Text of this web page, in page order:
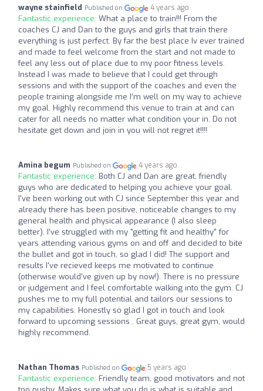
wayne stainfield Published on 4 years ago
Fantastic experience: What a place to train!!! From the
coaches CJ and Dan to the guys and girls that train there
everything is just perfect. By far the best place Iv ever trained
and made to feel welcome from the start and not made to
feel any less out of place due to my poor fitness levels.
Instead I was made to believe that I could get through
sessions and with the support of the coaches and even the
people training alongside me I’m well on my way to achieve
my goal. Highly recommend this venue to train at and can
cater for all needs no matter what condition your in. Do not
hesitate get down and join in you will not regret it!!!!
Amina begum Published on 4 years ago
Fantastic experience: Both CJ and Dan are great, friendly
guys who are dedicated to helping you achieve your goal.
I've been working out with CJ since September this year and
already there has been positive, noticeable changes to my
general health and physical appearance (I also sleep
better). I've struggled with my "getting fit and healthy" for
years attending various gyms on and off and decided to bite
the bullet and got in touch, so glad I did! The support and
results I've recieved keeps me motivated to continue
(otherwise would've given up by now!). There is no pressure
or judgement and I feel comfortable walking into the gym. CJ
pushes me to my full potential and tailors our sessions to
my capabilities. Honestly so glad I got in touch and look
forward to upcoming sessions . Great guys, great gym, would
highly recommend.
Nathan Thomas Published on 5 years ago
Fantastic experience: Friendly team, good motivators and not